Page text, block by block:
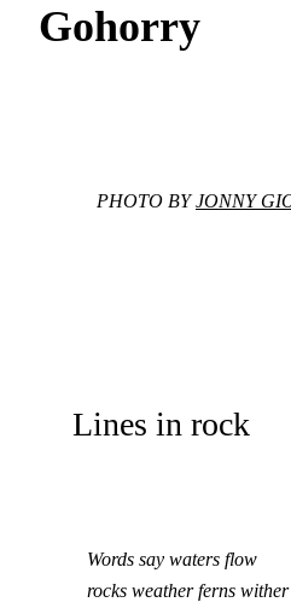
Gohorry
PHOTO BYJONNY
Lines in rock
Words say waters flow
rocks weather ferns wither